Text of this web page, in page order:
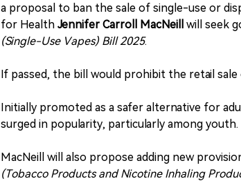
a proposal to ban the sale of single-use or
for Health Jennifer Carroll MacNeill will seek
(Single-Use Vapes) Bill 2025.
If passed, the bill would prohibit the retail
Initially promoted as a safer alternative for
surged in popularity, particularly among youth.
MacNeill will also propose adding new
(Tobacco Products and Nicotine Inhaling